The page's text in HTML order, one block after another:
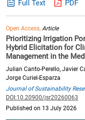
Full Text PDF
Open Access,Article
Prioritizing Irrigation
Hybrid Elicitation for
Management in the
Julian Canto-Perello, Javier
Jorge Curiel-Esparza
Journal of Sustainability
DOI:10.20900/jsr20260063
Published on 13 July 2026